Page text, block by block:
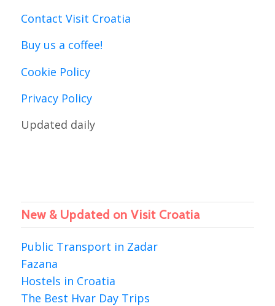
Contact Visit Croatia
Buy us a coffee!
Cookie Policy
Privacy Policy
Updated daily
New & Updated on Visit Croatia
Public Transport in Zadar
Fazana
Hostels in Croatia
The Best Hvar Day Trips